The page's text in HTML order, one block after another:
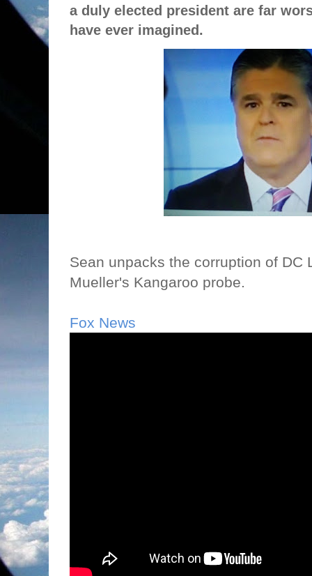
a duly elected president are far
have ever imagined.
Sean unpacks the corruption of DC
Mueller's Kangaroo probe.
Fox News